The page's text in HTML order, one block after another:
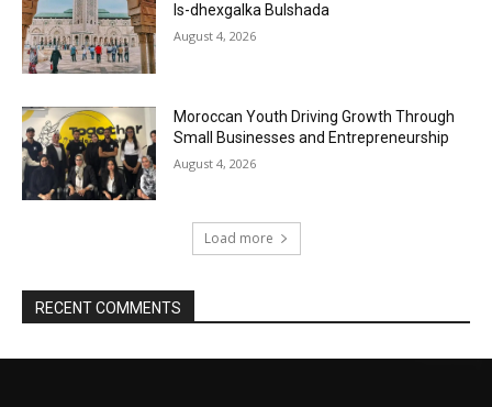
Is-dhexgalka Bulshada
August 4, 2026
Moroccan Youth Driving Growth Through
Small Businesses and Entrepreneurship
August 4, 2026
Load more
RECENT COMMENTS